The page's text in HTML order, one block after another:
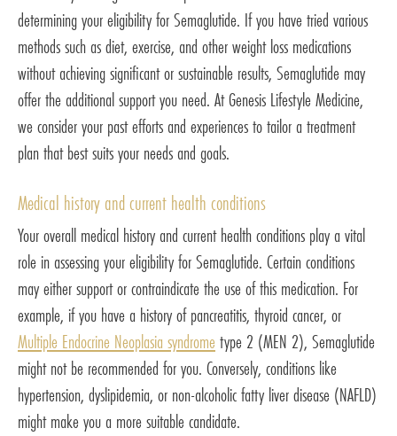
determining your eligibility for Semaglutide. If you have tried various
methods such as diet, exercise, and other weight loss medications
without achieving significant or sustainable results, Semaglutide may
offer the additional support you need. At Genesis Lifestyle Medicine,
we consider your past efforts and experiences to tailor a treatment
plan that best suits your needs and goals.
Medical history and current health conditions
Your overall medical history and current health conditions play a vital
role in assessing your eligibility for Semaglutide. Certain conditions
may either support or contraindicate the use of this medication. For
example, if you have a history of pancreatitis, thyroid cancer, or
Multiple Endocrine Neoplasia syndrome type 2 (MEN 2), Semaglutide
might not be recommended for you. Conversely, conditions like
hypertension, dyslipidemia, or non-alcoholic fatty liver disease (NAFLD)
might make you a more suitable candidate.